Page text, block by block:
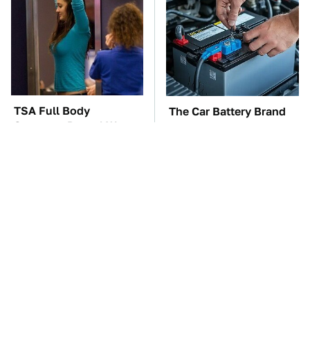
TSA Full Body
Scanners Reveal Way
The Car Battery Brand